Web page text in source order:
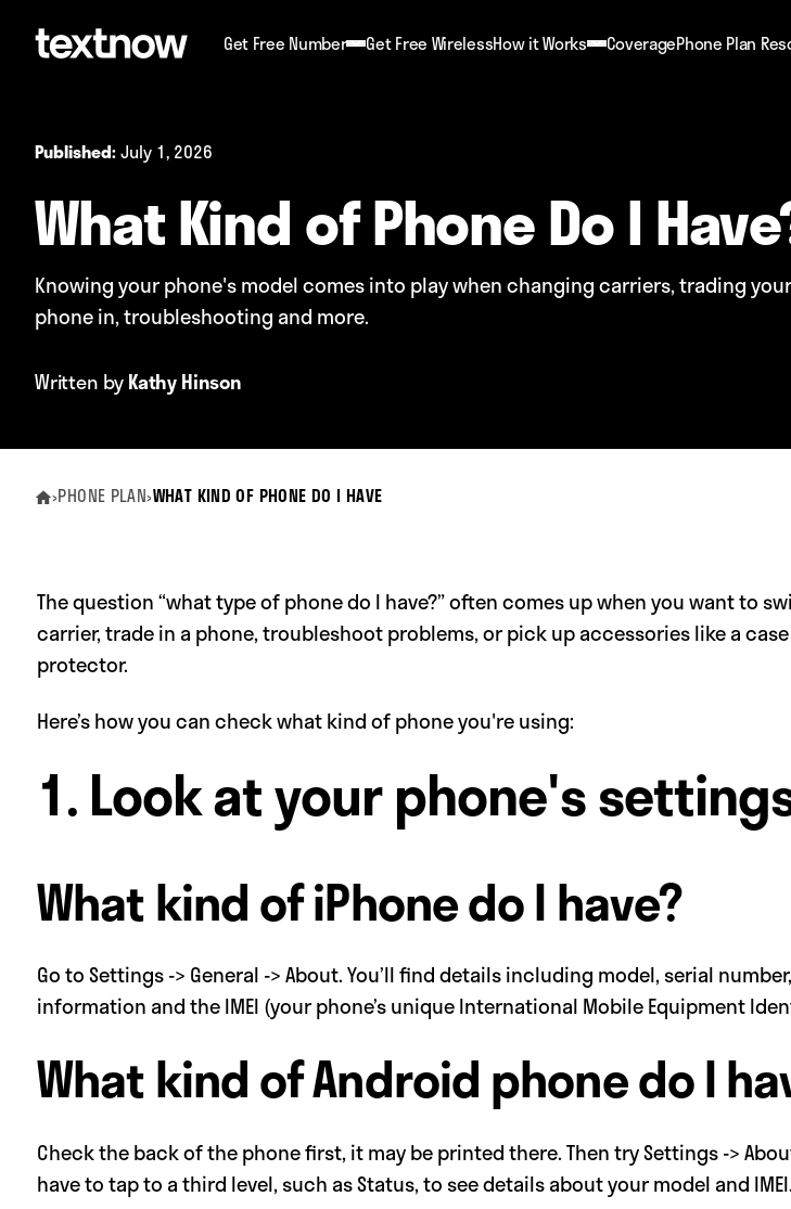
Get Free Number Get Free WirelessHow it Works CoveragePhone Plan
Published: July 1, 2026
What Kind of Phone Do I
Knowing your phone's model comes into play when changing carriers, trading your
phone in, troubleshooting and more.
Written byKathy Hinson
›PHONE PLAN›WHAT KIND OF PHONE DO I HAVE
The question “what type of phone do I have?” often comes up when you want to
carrier, trade in a phone, troubleshoot problems, or pick up accessories like a
protector.
Here’s how you can check what kind of phone you're using:
1. Look at your phone's
What kind of iPhone do I have?
Go to Settings -> General -> About. You’ll find details including model, serial number,
information and the IMEI (your phone’s unique International Mobile Equipment
What kind of Android phone do I
Check the back of the phone first, it may be printed there. Then try Settings ->
have to tap to a third level, such as Status, to see details about your model and IMEI.